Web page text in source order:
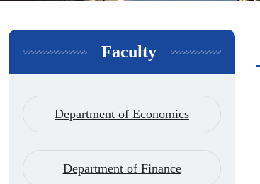
Faculty
Department of Economics
Department of Finance